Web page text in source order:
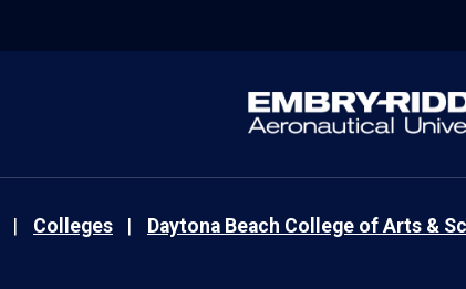
Colleges Daytona Beach College of Arts &